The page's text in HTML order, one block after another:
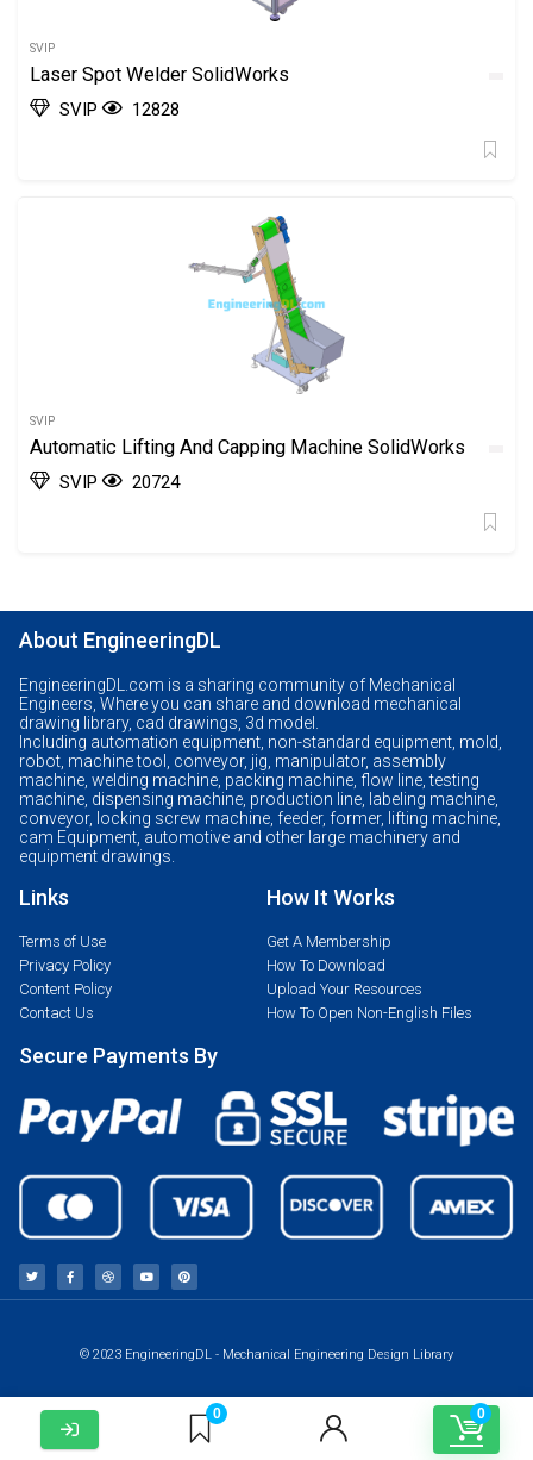
0 0
SVIP
Laser Spot Welder SolidWorks
SVIP 12828
SVIP
Automatic Lifting And Capping Machine SolidWorks
SVIP 20724
About EngineeringDL
EngineeringDL.com is a sharing community of Mechanical
Engineers, Where you can share and download mechanical
drawing library, cad drawings, 3d model.
Including automation equipment, non-standard equipment, mold,
robot, machine tool, conveyor, jig, manipulator, assembly
machine, welding machine, packing machine, flow line, testing
machine, dispensing machine, production line, labeling machine,
conveyor, locking screw machine, feeder, former, lifting machine,
cam Equipment, automotive and other large machinery and
equipment drawings.
Links
Terms of Use
Privacy Policy
Content Policy
Contact Us
How It Works
Get A Membership
How To Download
Upload Your Resources
How To Open Non-English Files
Secure Payments By
© 2023 EngineeringDL - Mechanical Engineering Design Library